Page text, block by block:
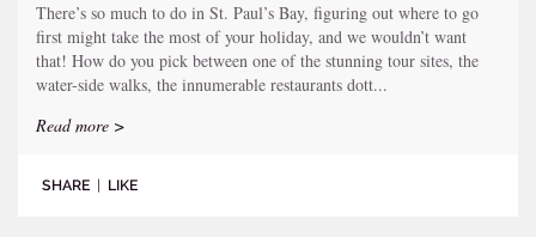
There’s so much to do in St. Paul’s Bay, figuring out where to go
first might take the most of your holiday, and we wouldn’t want
that! How do you pick between one of the stunning tour sites, the
water-side walks, the innumerable restaurants dott...
Read more >
SHARE | LIKE